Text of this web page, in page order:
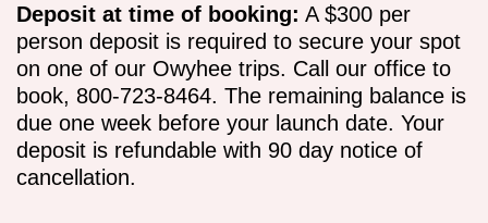
Deposit at time of booking: A $300 per
person deposit is required to secure your spot
on one of our Owyhee trips. Call our office to
book, 800-723-8464. The remaining balance is
due one week before your launch date. Your
deposit is refundable with 90 day notice of
cancellation.